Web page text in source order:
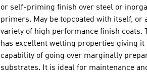
or self-priming finish over steel or
primers. May be topcoated with itself, or
variety of high performance finish coats.
has excellent wetting properties giving it
capability of going over marginally
substrates. It is ideal for maintenance